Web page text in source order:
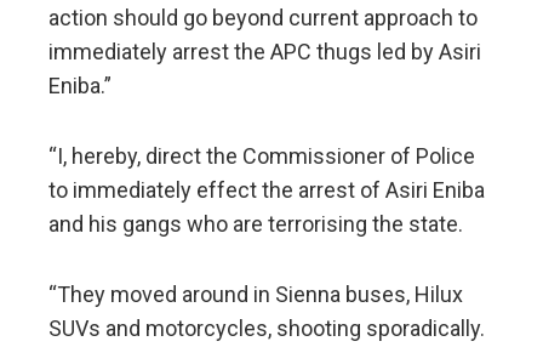
action should go beyond current approach to
immediately arrest the APC thugs led by Asiri
Eniba.”
“I, hereby, direct the Commissioner of Police
to immediately effect the arrest of Asiri Eniba
and his gangs who are terrorising the state.
“They moved around in Sienna buses, Hilux
SUVs and motorcycles, shooting sporadically.